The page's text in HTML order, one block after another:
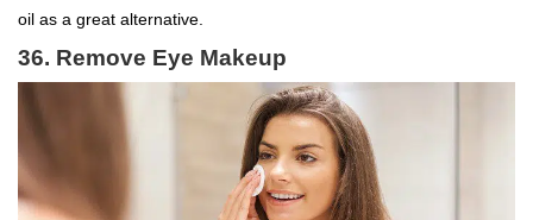
oil as a great alternative.
36. Remove Eye Makeup